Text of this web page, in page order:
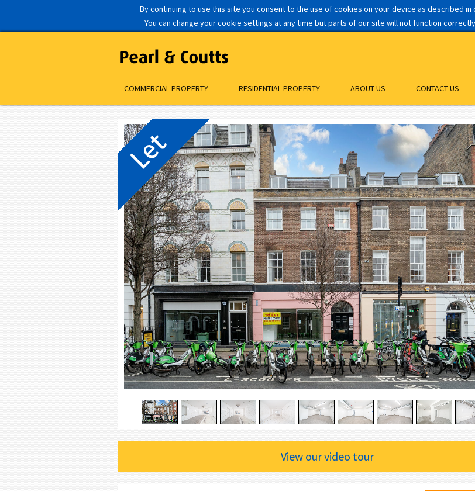
By continuing to use this site you consent to the use of cookies on your device as described
You can change your cookie settings at any time but parts of our site will not function
COMMERCIAL PROPERTY RESIDENTIAL PROPERTY ABOUT US CONTACT US
View our video tour